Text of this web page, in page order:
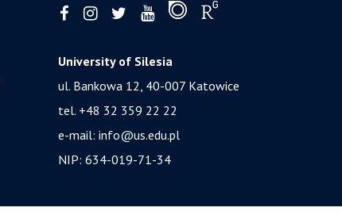
University of Silesia
ul. Bankowa 12, 40-007 Katowice
tel. +48 32 359 22 22
e-mail: info@us.edu.pl
NIP: 634-019-71-34